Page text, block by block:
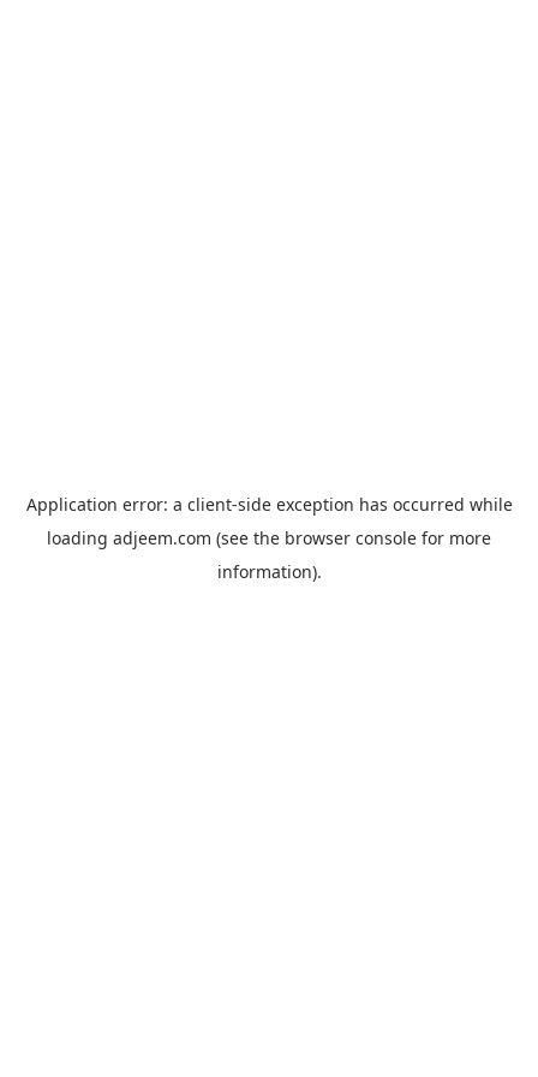
Application error: a client-side exception has occurred while
loading adjeem.com (see the browser console for more
information).